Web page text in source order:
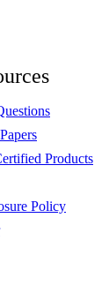
Products
Policy